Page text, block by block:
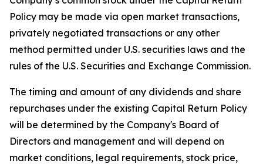
Policy may be made via open market transactions,
privately negotiated transactions or any other
method permitted under U.S. securities laws and the
rules of the U.S. Securities and Exchange Commission.
The timing and amount of any dividends and share
repurchases under the existing Capital Return Policy
will be determined by the Company's Board of
Directors and management and will depend on
market conditions, legal requirements, stock price,